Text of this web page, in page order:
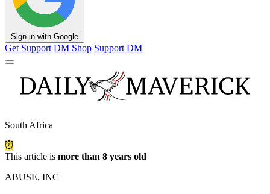
Sign in with Google
Get Support DM Shop Support DM
South Africa
This article is more than 8 years old
ABUSE, INC